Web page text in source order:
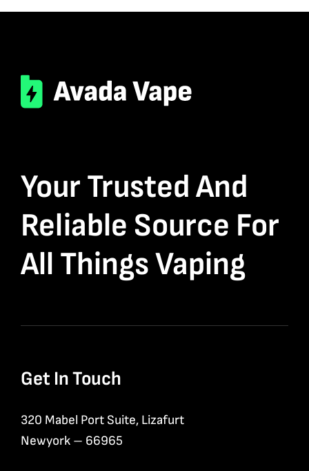
Your Trusted And
Reliable Source For
All Things Vaping
Get In Touch
320 Mabel Port Suite, Lizafurt
Newyork – 66965